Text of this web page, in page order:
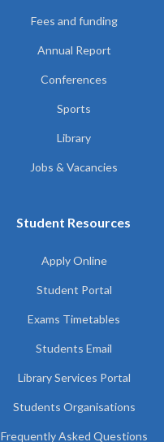
Fees and funding
Annual Report
Conferences
Sports
Library
Jobs & Vacancies
Student Resources
Apply Online
Student Portal
Exams Timetables
Students Email
Library Services Portal
Students Organisations
Frequently Asked Questions